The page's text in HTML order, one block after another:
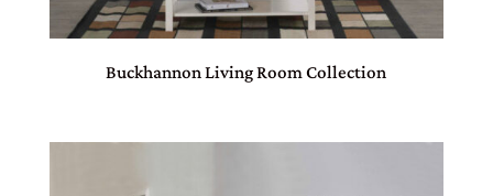
Buckhannon Living Room Collection